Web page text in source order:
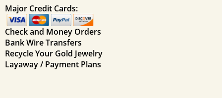
Major Credit Cards:
Check and Money Orders
Bank Wire Transfers
Recycle Your Gold Jewelry
Layaway / Payment Plans